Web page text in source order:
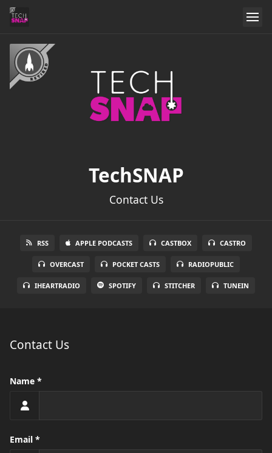
TechSNAP
Contact Us
RSS APPLE PODCASTS CASTBOX CASTRO
OVERCAST POCKET CASTS RADIOPUBLIC
IHEARTRADIO SPOTIFY STITCHER TUNEIN
Contact Us
Name
Email